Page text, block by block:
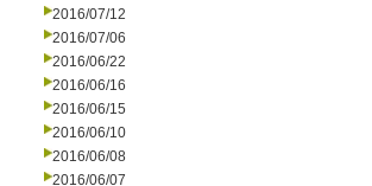
2016/07/12
2016/07/06
2016/06/22
2016/06/16
2016/06/15
2016/06/10
2016/06/08
2016/06/07